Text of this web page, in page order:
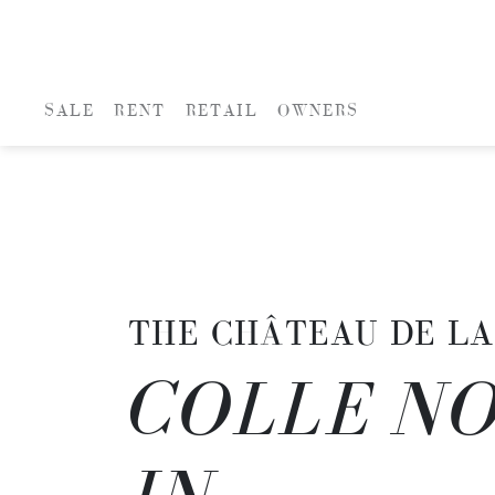
SALE RENT RETAIL OWNERS
THE CHÂTEAU DE LA
COLLE